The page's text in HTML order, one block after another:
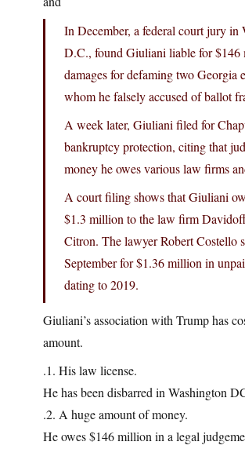
In December, a federal court jury in
D.C., found Giuliani liable for $146
damages for defaming two Georgia
whom he falsely accused of ballot
A week later, Giuliani filed for
bankruptcy protection, citing that
money he owes various law firms
A court filing shows that Giuliani
$1.3 million to the law firm
Citron. The lawyer Robert Costello
September for $1.36 million in
dating to 2019.
Giuliani’s association with Trump has
amount.
.1. His law license.
He has been disbarred in Washington
.2. A huge amount of money.
He owes $146 million in a legal